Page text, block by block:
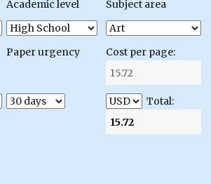
Academic level Subject area
Paper urgency Cost per page:
Total: